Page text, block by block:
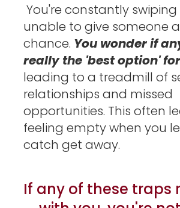
You're constantly swiping
unable to give someone
chance. You wonder if
really the 'best option'
leading to a treadmill of
relationships and missed
opportunities. This often
feeling empty when you
catch get away.
If any of these traps